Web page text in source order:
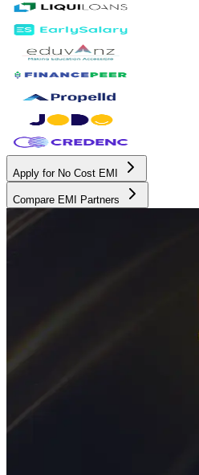
Apply for No Cost EMI
Compare EMI Partners